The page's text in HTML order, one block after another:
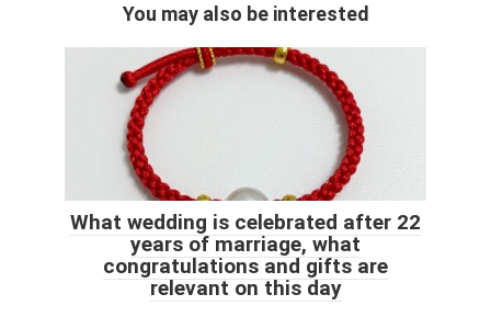
You may also be interested
What wedding is celebrated after 22
years of marriage, what
congratulations and gifts are
relevant on this day